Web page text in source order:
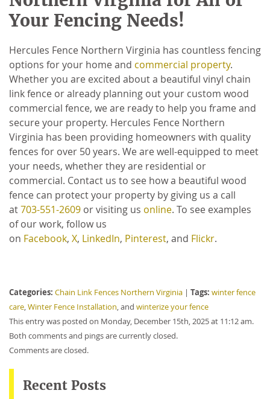
Your Fencing Needs!
Hercules Fence Northern Virginia has countless fencing
options for your home and commercial property.
Whether you are excited about a beautiful vinyl chain
link fence or already planning out your custom wood
commercial fence, we are ready to help you frame and
secure your property. Hercules Fence Northern
Virginia has been providing homeowners with quality
fences for over 50 years. We are well-equipped to meet
your needs, whether they are residential or
commercial. Contact us to see how a beautiful wood
fence can protect your property by giving us a call
at703-551-2609 or visiting us online. To see examples
of our work, follow us
on Facebook, X, LinkedIn, Pinterest, and Flickr.
Categories: Chain Link Fences Northern Virginia | Tags: winter fence
care,Winter Fence Installation, and winterize your fence
This entry was posted on Monday, December 15th, 2025 at 11:12 am.
Both comments and pings are currently closed.
Comments are closed.
Recent Posts